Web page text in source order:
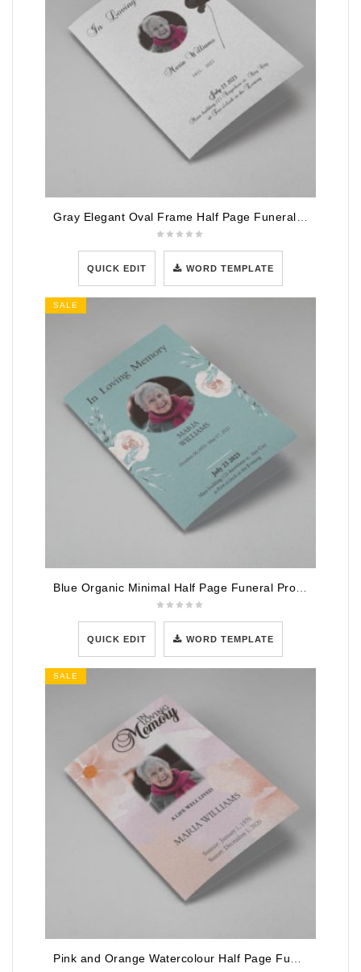
QUICK EDIT WORD TEMPLATE
SALE
QUICK EDIT WORD TEMPLATE
SALE